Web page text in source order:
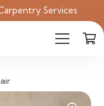
Services